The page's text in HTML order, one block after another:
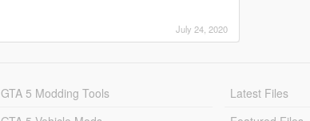
July 24, 2020
GTA 5 Modding Tools
Latest Files